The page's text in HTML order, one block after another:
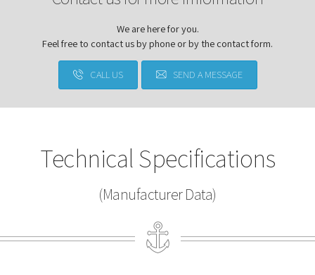
We are here for you.
Feel free to contact us by phone or by the contact form.
CALL US SEND A MESSAGE
Technical Specifications
(Manufacturer Data)